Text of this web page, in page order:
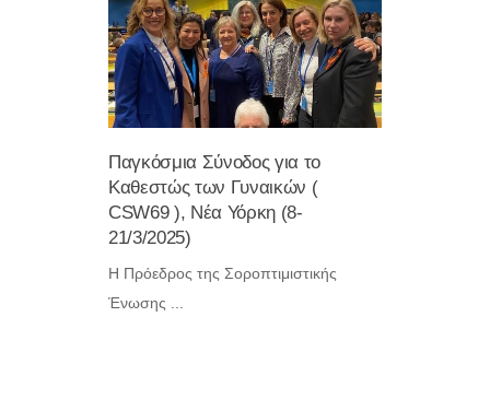
Παγκόσμια Σύνοδος για το
Καθεστώς των Γυναικών (
CSW69 ), Νέα Υόρκη (8-
21/3/2025)
Η Πρόεδρος της Σοροπτιμιστικής
Ένωσης ...